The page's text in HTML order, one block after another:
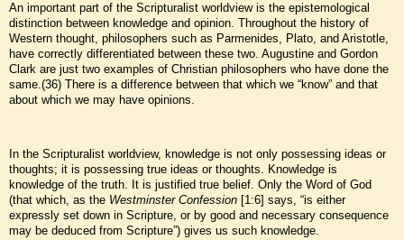
An important part of the Scripturalist worldview is the epistemological
distinction between knowledge and opinion. Throughout the history of
Western thought, philosophers such as Parmenides, Plato, and Aristotle,
have correctly differentiated between these two. Augustine and Gordon
Clark are just two examples of Christian philosophers who have done the
same.(36) There is a difference between that which we “know” and that
about which we may have opinions.
In the Scripturalist worldview, knowledge is not only possessing ideas or
thoughts; it is possessing true ideas or thoughts. Knowledge is
knowledge of the truth. It is justified true belief. Only the Word of God
(that which, as the Westminster Confession [1:6] says, “is either
expressly set down in Scripture, or by good and necessary consequence
may be deduced from Scripture”) gives us such knowledge.